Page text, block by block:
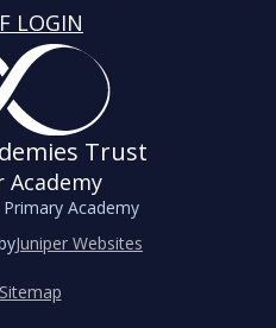
LOGIN
Trust
Academy
Academy
Juniper Websites